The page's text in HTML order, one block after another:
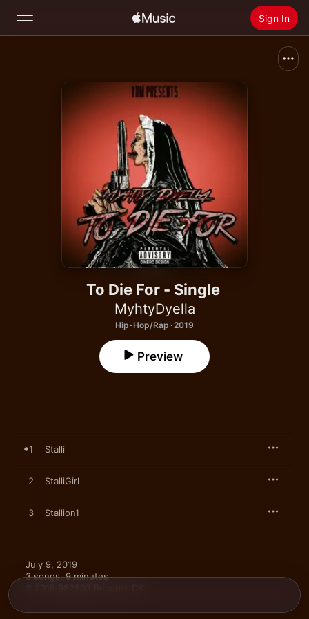
Sign In
Install Apple Music
To Die For - Single
MyhtyDyella
Hip-Hop/Rap · 2019
Preview
1 Stalli
2 StalliGirl
3 Stallion1
July 9, 2019
3 songs, 9 minutes